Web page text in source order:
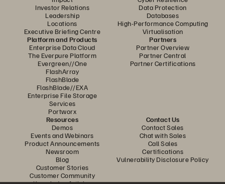
Investor Relations
Leadership
Locations
Executive Briefing Centre
Data Protection
Databases
High-Performance Computing
Virtualisation
Platform and Products
Enterprise Data Cloud
The Everpure Platform
Evergreen//One
FlashArray
FlashBlade
FlashBlade//EXA
Enterprise File Storage
Services
Portworx
Partners
Partner Overview
Partner Central
Partner Certifications
Resources
Demos
Events and Webinars
Product Announcements
Newsroom
Blog
Customer Stories
Customer Community
Contact Us
Contact Sales
Chat with Sales
Call Sales
Certifications
Vulnerability Disclosure Policy